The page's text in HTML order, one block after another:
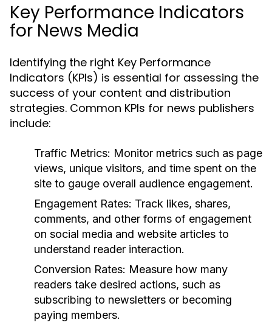
Key Performance Indicators
for News Media
Identifying the right Key Performance
Indicators (KPIs) is essential for assessing the
success of your content and distribution
strategies. Common KPIs for news publishers
include:
Traffic Metrics: Monitor metrics such as page
views, unique visitors, and time spent on the
site to gauge overall audience engagement.
Engagement Rates: Track likes, shares,
comments, and other forms of engagement
on social media and website articles to
understand reader interaction.
Conversion Rates: Measure how many
readers take desired actions, such as
subscribing to newsletters or becoming
paying members.